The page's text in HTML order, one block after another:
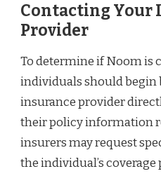
Contacting Your
Provider
To determine if Noom is
individuals should
insurance provider
their policy information
insurers may request
the individual’s coverage